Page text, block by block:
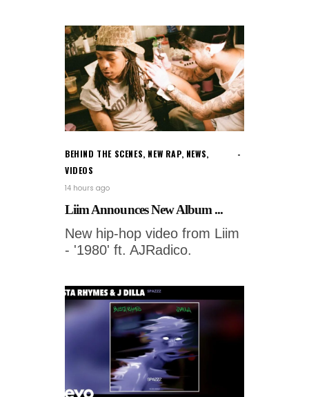
BEHIND THE SCENES, NEW RAP, NEWS,
VIDEOS
14 hours ago
Liim Announces New Album ...
New hip-hop video from Liim
- '1980' ft. AJRadico.